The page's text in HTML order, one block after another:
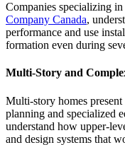
Companies specializing
Company Canada,
performance and use
formation even during
Multi-Story and
Multi-story homes
planning and specialized
understand how upper-
and design systems that